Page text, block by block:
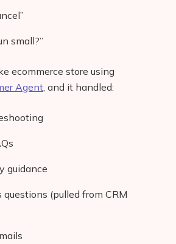
small?”
ecommerce store using
Agent, and it handled:
guidance
questions (pulled from CRM